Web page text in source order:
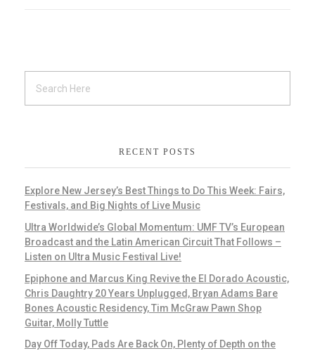
RECENT POSTS
Explore New Jersey’s Best Things to Do This Week: Fairs,
Festivals, and Big Nights of Live Music
Ultra Worldwide’s Global Momentum: UMF TV’s European
Broadcast and the Latin American Circuit That Follows –
Listen on Ultra Music Festival Live!
Epiphone and Marcus King Revive the El Dorado Acoustic,
Chris Daughtry 20 Years Unplugged, Bryan Adams Bare
Bones Acoustic Residency, Tim McGraw Pawn Shop
Guitar, Molly Tuttle
Day Off Today, Pads Are Back On, Plenty of Depth on the